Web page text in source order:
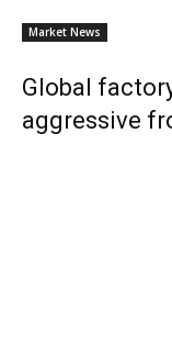
Market News
Global
aggressive